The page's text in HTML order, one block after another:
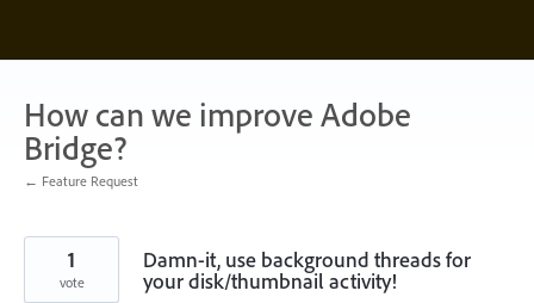
content
How can we improve Adobe
Bridge?
← Feature Request
Damn-it, use background threads for
your disk/thumbnail activity!
1
vote